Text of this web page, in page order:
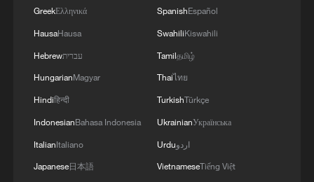
GreekΕλληνικά
HausaHausa
Hebrewעברית
HungarianMagyar
Hindiहिन्दी
IndonesianBahasa Indonesia
ItalianItaliano
Japanese日本語
SpanishEspañol
SwahiliKiswahili
Tamilதமிழ்
Thaiไทย
TurkishTürkçe
UkrainianУкраїнська
Urduاردو
VietnameseTiếng Việt